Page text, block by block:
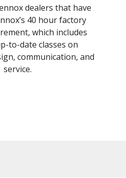
dealers that have
40 hour factory
which includes
to-date classes on
communication, and
service.